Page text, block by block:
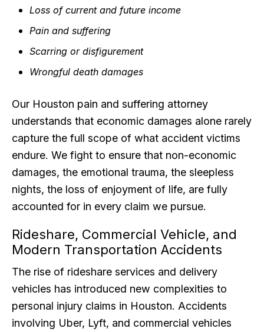
Loss of current and future income
Pain and suffering
Scarring or disfigurement
Wrongful death damages
Our Houston pain and suffering attorney
understands that economic damages alone rarely
capture the full scope of what accident victims
endure. We fight to ensure that non-economic
damages, the emotional trauma, the sleepless
nights, the loss of enjoyment of life, are fully
accounted for in every claim we pursue.
Rideshare, Commercial Vehicle, and
Modern Transportation Accidents
The rise of rideshare services and delivery
vehicles has introduced new complexities to
personal injury claims in Houston. Accidents
involving Uber, Lyft, and commercial vehicles